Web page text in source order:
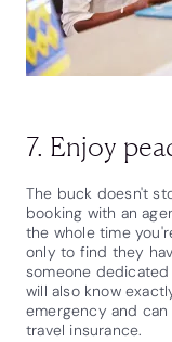
7. Enjoy
The buck doesn't
booking with an
the whole time
only to find they
someone
will also know
emergency and
travel insurance.